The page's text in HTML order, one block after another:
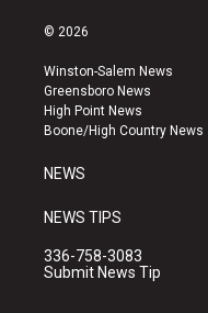
s
a
g
r
a
u
b
e
k
© 2026
Winston-Salem News
Greensboro News
High Point News
Boone/High Country News
NEWS
NEWS TIPS
336-758-3083
Submit News Tip